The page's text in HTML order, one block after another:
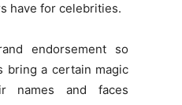
have for celebrities.
endorsement so
bring a certain magic
names and faces